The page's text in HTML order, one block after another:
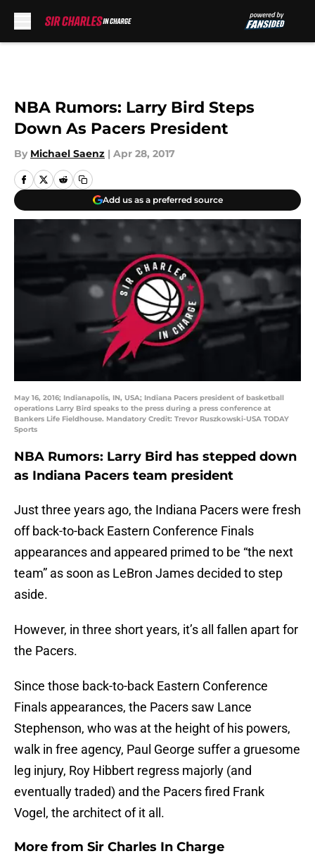
NBA Rumors: Larry Bird Steps
Down As Pacers President
By Michael Saenz | Apr 28, 2017
Add us as a preferred source
May 16, 2016; Indianapolis, IN, USA; Indiana Pacers president of basketball
operations Larry Bird speaks to the press during a press conference at
Bankers Life Fieldhouse. Mandatory Credit: Trevor Ruszkowski-USA TODAY
Sports
NBA Rumors: Larry Bird has stepped down
as Indiana Pacers team president
Just three years ago, the Indiana Pacers were fresh
off back-to-back Eastern Conference Finals
appearances and appeared primed to be “the next
team” as soon as LeBron James decided to step
aside.
However, in three short years, it’s all fallen apart for
the Pacers.
Since those back-to-back Eastern Conference
Finals appearances, the Pacers saw Lance
Stephenson, who was at the height of his powers,
walk in free agency, Paul George suffer a gruesome
leg injury, Roy Hibbert regress majorly (and
eventually traded) and the Pacers fired Frank
Vogel, the architect of it all.
More from Sir Charles In Charge